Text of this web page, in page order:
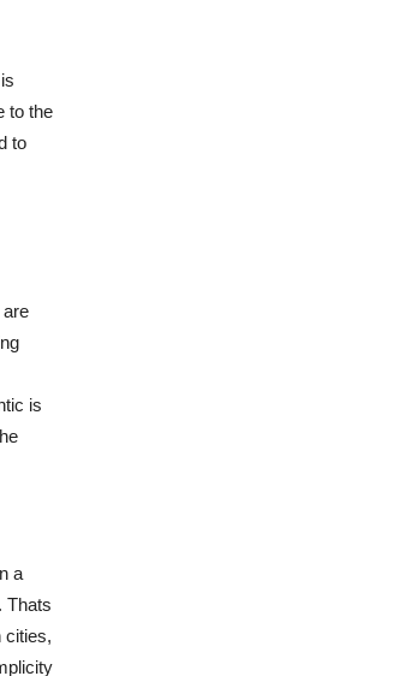
to the
to
are
is
a
Thats
cities,